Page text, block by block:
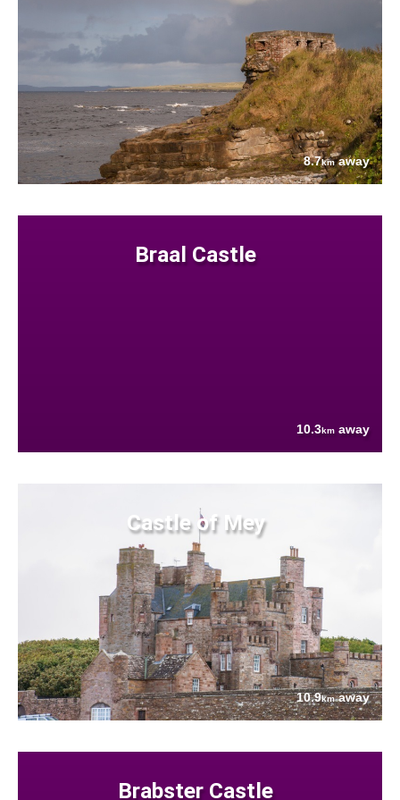
8.7kmaway
Braal Castle
10.3km away
Castle of Mey
10.9kmaway
Brabster Castle